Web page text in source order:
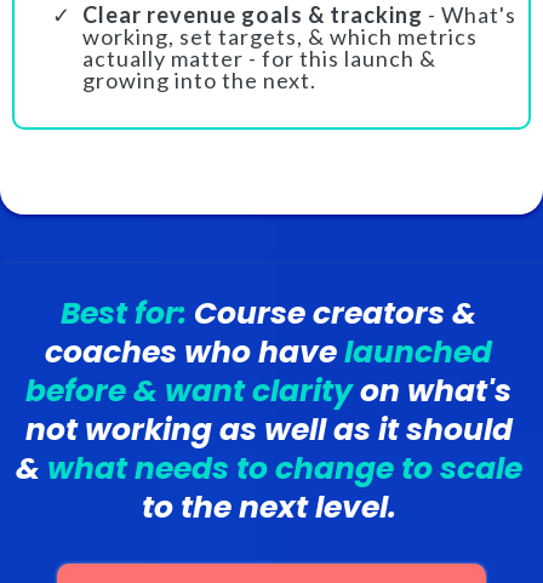
Clear revenue goals & tracking - What's
working, set targets, & which metrics
actually matter - for this launch &
growing into the next.
Best for: Course creators &
coaches who havelaunched
before & want clarityon what's
not working as well as it should
& what needs to change to scale
to the next level.